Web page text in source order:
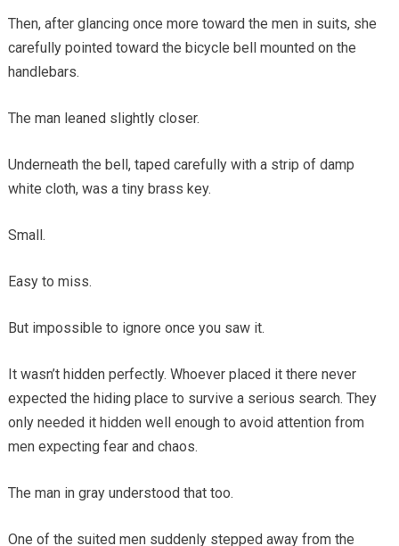
Then, after glancing once more toward the men in suits, she
carefully pointed toward the bicycle bell mounted on the
handlebars.
The man leaned slightly closer.
Underneath the bell, taped carefully with a strip of damp
white cloth, was a tiny brass key.
Small.
Easy to miss.
But impossible to ignore once you saw it.
It wasn’t hidden perfectly. Whoever placed it there never
expected the hiding place to survive a serious search. They
only needed it hidden well enough to avoid attention from
men expecting fear and chaos.
The man in gray understood that too.
One of the suited men suddenly stepped away from the